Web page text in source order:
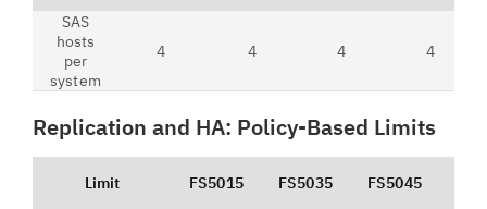
SAS
hosts
per
system
4 4 4 4
Replication and HA: Policy-Based Limits
Limit FS5015 FS5035 FS5045